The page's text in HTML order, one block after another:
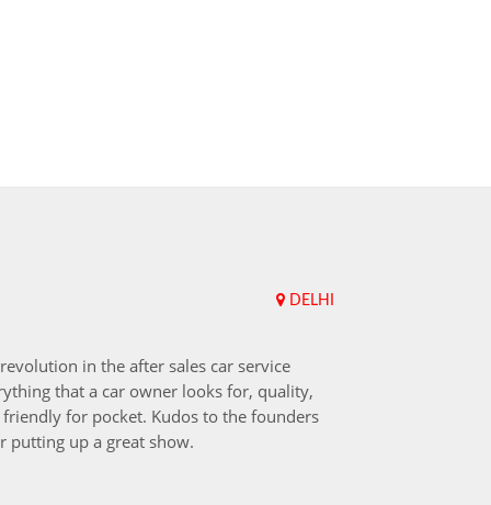
DELHI
in the after sales car service
that a car owner looks for, quality,
for pocket. Kudos to the founders
putting up a great show.